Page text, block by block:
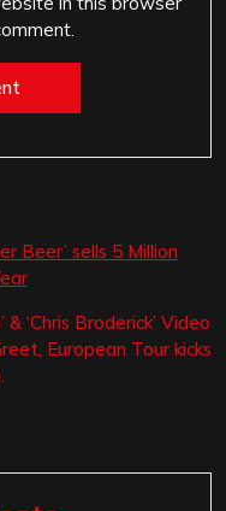
Beer’ sells 5 Million
& ‘Chris Broderick’ Video
European Tour kicks